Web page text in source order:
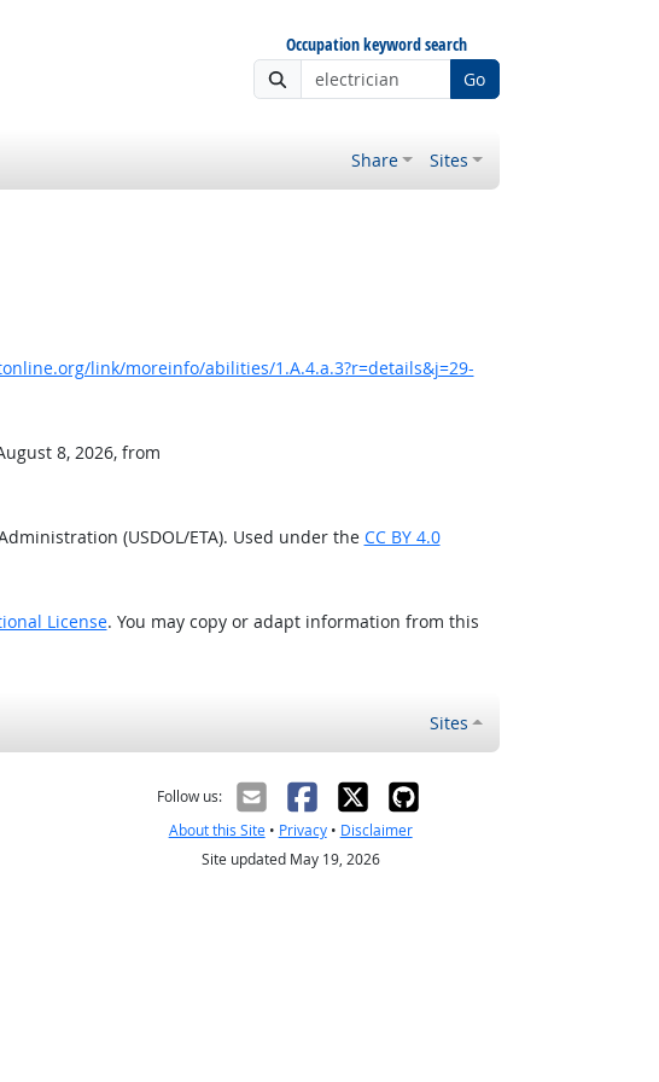
Occupation keyword search
Go
Share Sites
link/moreinfo/abilities/1.A.4.a.3?r=details&j=29-
8, 2026, from
(USDOL/ETA). Used under the CC BY 4.0
License. You may copy or adapt information from this
Sites
Follow us:
About this Site• Privacy• Disclaimer
Site updated May 19, 2026